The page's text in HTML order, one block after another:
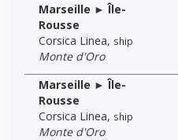
Marseille ► Île-
Rousse
Corsica Linea, ship
Monte d'Oro
Marseille ► Île-
Rousse
Corsica Linea, ship
Monte d'Oro